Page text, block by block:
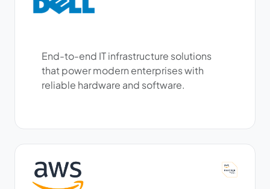
End-to-end IT infrastructure solutions
that power modern enterprises with
reliable hardware and software.